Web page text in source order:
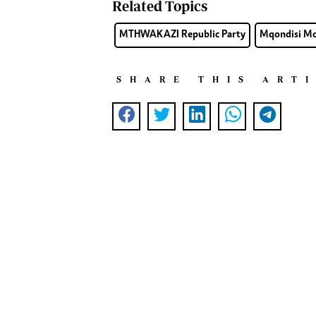
Related Topics
MTHWAKAZI Republic Party Mqondisi
SHARE THIS